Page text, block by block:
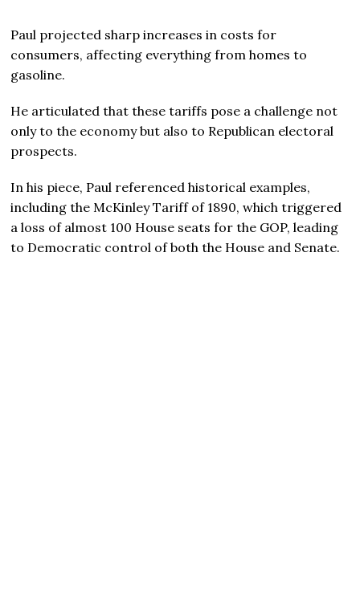
Paul projected sharp increases in costs for
consumers, affecting everything from homes to
gasoline.
He articulated that these tariffs pose a challenge not
only to the economy but also to Republican electoral
prospects.
In his piece, Paul referenced historical examples,
including the McKinley Tariff of 1890, which triggered
a loss of almost 100 House seats for the GOP, leading
to Democratic control of both the House and Senate.